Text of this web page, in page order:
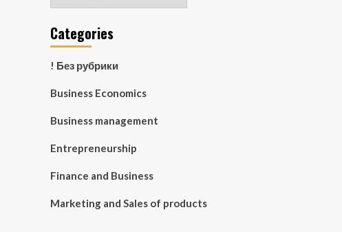
Categories
! Без рубрики
Business Economics
Business management
Entrepreneurship
Finance and Business
Marketing and Sales of products